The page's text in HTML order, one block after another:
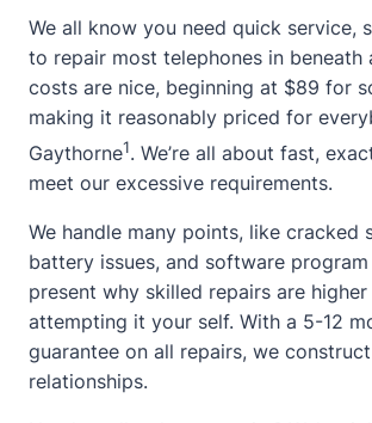
We all know you need quick service,
to repair most telephones in beneath
costs are nice, beginning at $89 for
making it reasonably priced for
Gaythorne1. We’re all about fast,
meet our excessive requirements.
We handle many points, like cracked
battery issues, and software
present why skilled repairs are higher
attempting it your self. With a 5-12
guarantee on all repairs, we
relationships.